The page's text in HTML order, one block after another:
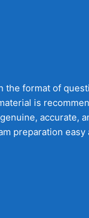
the format of
is
accurate,
preparation